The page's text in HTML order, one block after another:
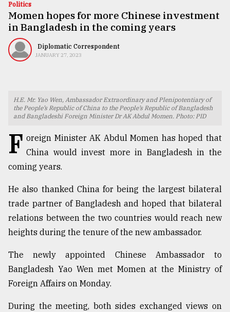
Technology
Nature
Human
TRENDING
Users
of
prepaid
meters
in
dilemma:
mu
Politics
Momen hopes for more Chinese investment
in Bangladesh in the coming years
Diplomatic Correspondent
JANUARY 27, 2023
H.E. Mr. Yao Wen, Ambassador Extraordinary and Plenipotentiary of
the People’s Republic of China to the People’s Republic of Bangladesh
and Bangladeshi Foreign Minister Dr AK Abdul Momen. Photo: PID
F oreign Minister AK Abdul Momen has hoped that
China would invest more in Bangladesh in the
coming years.
He also thanked China for being the largest bilateral
trade partner of Bangladesh and hoped that bilateral
relations between the two countries would reach new
heights during the tenure of the new ambassador.
The newly appointed Chinese Ambassador to
Bangladesh Yao Wen met Momen at the Ministry of
Foreign Affairs on Monday.
During the meeting, both sides exchanged views on